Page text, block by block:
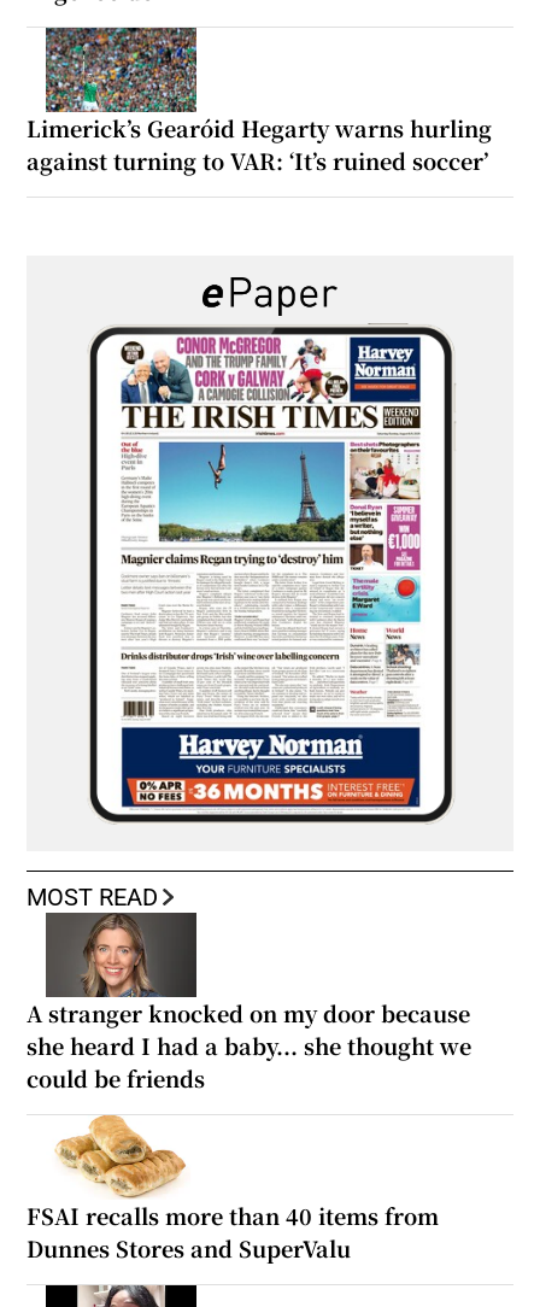
Limerick’s Gearóid Hegarty warns hurling
against turning to VAR: ‘It’s ruined soccer’
MOST READ
A stranger knocked on my door because
she heard I had a baby... she thought we
could be friends
FSAI recalls more than 40 items from
Dunnes Stores and SuperValu